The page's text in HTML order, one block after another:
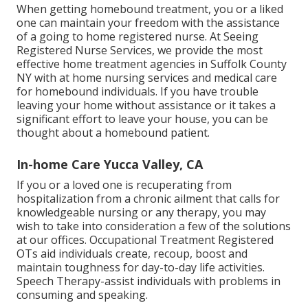
When getting homebound treatment, you or a liked
one can maintain your freedom with the assistance
of a going to home registered nurse. AtSeeing
Registered Nurse Services, we provide the most
effective home treatment agencies in Suffolk County
NY with at home nursing services and medical care
for homebound individuals. If you have trouble
leaving your home without assistance or it takes a
significant effort to leave your house, you can be
thought about a homebound patient.
In-home Care Yucca Valley, CA
If you or a loved one is recuperating from
hospitalization from a chronic ailment that calls for
knowledgeable nursing or any therapy, you may
wish to take into consideration a few of the solutions
at our offices. Occupational Treatment Registered
OTs aid individuals create, recoup, boost and
maintain toughness for day-to-day life activities.
Speech Therapy-assist individuals with problems in
consuming and speaking.